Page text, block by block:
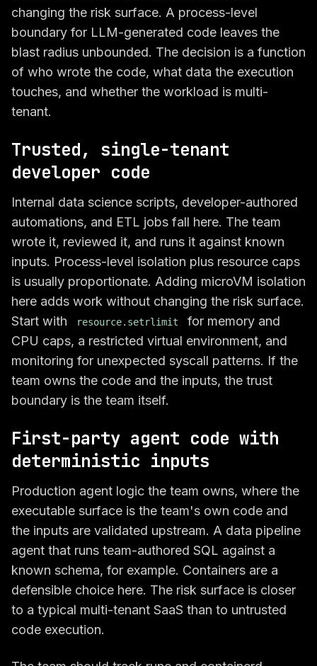
changing the risk surface. A process-level
boundary for LLM-generated code leaves the
blast radius unbounded. The decision is a function
of who wrote the code, what data the execution
touches, and whether the workload is multi-
tenant.
Trusted, single-tenant
developer code
Internal data science scripts, developer-authored
automations, and ETL jobs fall here. The team
wrote it, reviewed it, and runs it against known
inputs. Process-level isolation plus resource caps
is usually proportionate. Adding microVM isolation
here adds work without changing the risk surface.
Start with
resource.setrlimit
for memory and
CPU caps, a restricted virtual environment, and
monitoring for unexpected syscall patterns. If the
team owns the code and the inputs, the trust
boundary is the team itself.
First-party agent code with
deterministic inputs
Production agent logic the team owns, where the
executable surface is the team's own code and
the inputs are validated upstream. A data pipeline
agent that runs team-authored SQL against a
known schema, for example. Containers are a
defensible choice here. The risk surface is closer
to a typical multi-tenant SaaS than to untrusted
code execution.